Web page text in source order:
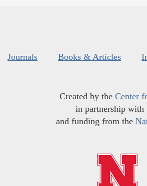
Journals Books & Articles
Created by the Center
in partnership with
and funding from the